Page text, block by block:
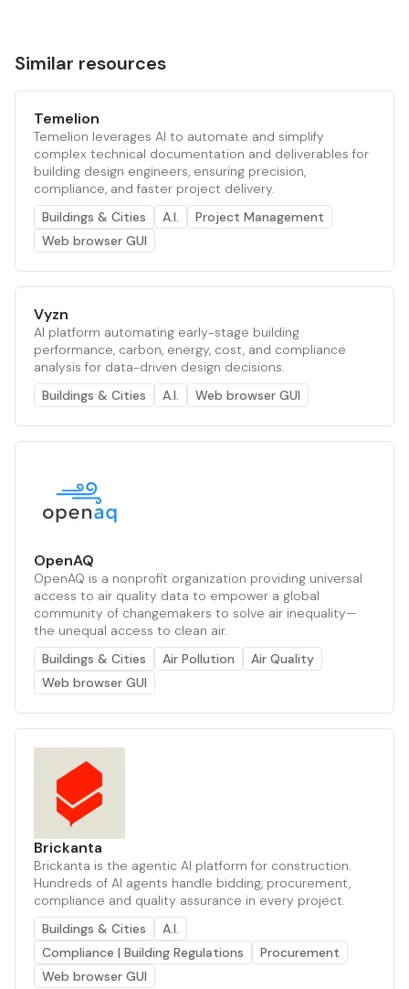
Similar resources
Temelion
Temelion leverages AI to automate and simplify
complex technical documentation and deliverables for
building design engineers, ensuring precision,
compliance, and faster project delivery.
Buildings & Cities
A.I.
Project Management
Web browser GUI
Vyzn
AI platform automating early-stage building
performance, carbon, energy, cost, and compliance
analysis for data-driven design decisions.
Buildings & Cities
A.I. Web browser GUI
OpenAQ
OpenAQ is a nonprofit organization providing universal
access to air quality data to empower a global
community of changemakers to solve air inequality—
the unequal access to clean air.
Buildings & Cities
Air Pollution
Air Quality
Web browser GUI
Brickanta
Brickanta is the agentic AI platform for construction.
Hundreds of AI agents handle bidding, procurement,
compliance and quality assurance in every project.
Buildings & Cities
A.I.
Compliance | Building Regulations
Procurement
Web browser GUI